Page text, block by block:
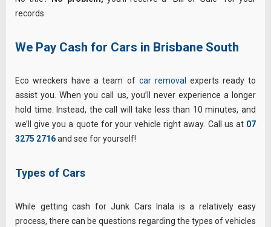
records.
We Pay Cash for Cars in Brisbane South
Eco wreckers have a team of car removal experts ready to
assist you. When you call us, you’ll never experience a longer
hold time. Instead, the call will take less than 10 minutes, and
we’ll give you a quote for your vehicle right away. Call us at 07
3275 2716and see for yourself!
Types of Cars
While getting cash for Junk Cars Inala is a relatively easy
process, there can be questions regarding the types of vehicles